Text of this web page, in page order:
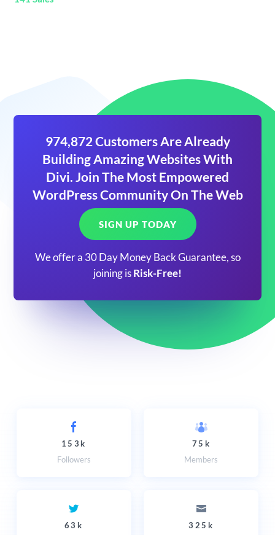
974,872 Customers Are Already
Building Amazing Websites With
Divi. Join The Most Empowered
WordPress Community On The Web
SIGN UP TODAY
We offer a 30 Day Money Back Guarantee, so
joining is Risk-Free!
153k
Followers
75k
Members
63k
325k